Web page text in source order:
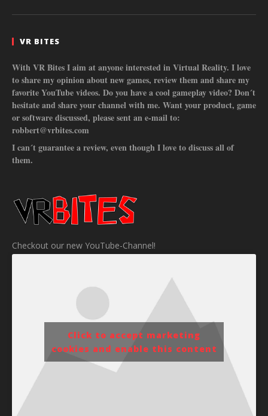
VR BITES
With VR Bites I aim at anyone interested in Virtual Reality. I love
to share my opinion about new games, review them and share my
favorite YouTube videos. Do you have a cool gameplay video? Don´t
hesitate and share your channel with me. Want your product, game
or software discussed, please sent an e-mail to:
robbert@vrbites.com
I can´t guarantee a review, even though I love to discuss all of
them.
Checkout our new YouTube-Channel!
Click to accept marketing
cookies and enable this content